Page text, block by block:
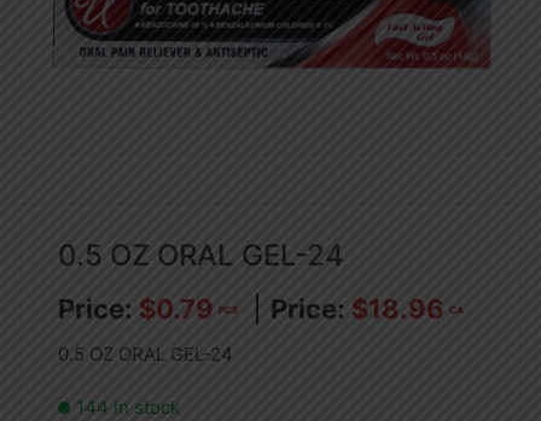
0.5 OZ ORAL GEL-24
$0.79 PCS $18.96 CA
0.5 OZ ORAL GEL-24
144 in stock